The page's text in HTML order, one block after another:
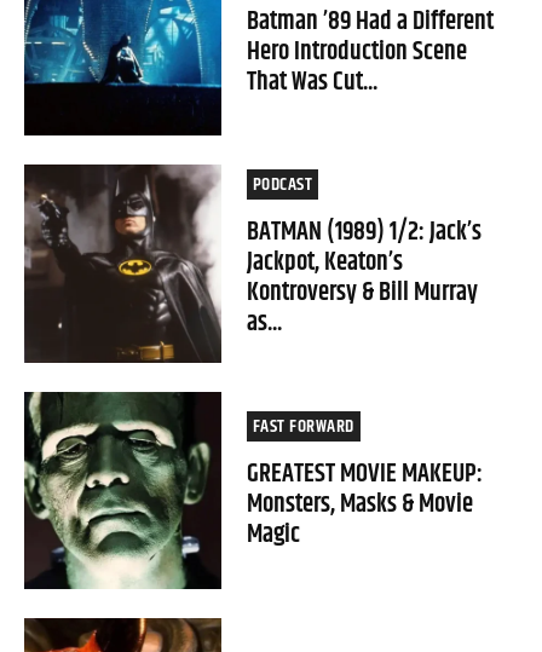
Batman ’89 Had a Different
Hero Introduction Scene
That Was Cut...
PODCAST
BATMAN (1989) 1/2: Jack’s
Jackpot, Keaton’s
Kontroversy & Bill Murray
as...
FAST FORWARD
GREATEST MOVIE MAKEUP:
Monsters, Masks & Movie
Magic